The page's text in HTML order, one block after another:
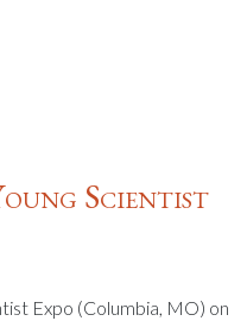
Scientist
Expo (Columbia, MO) on